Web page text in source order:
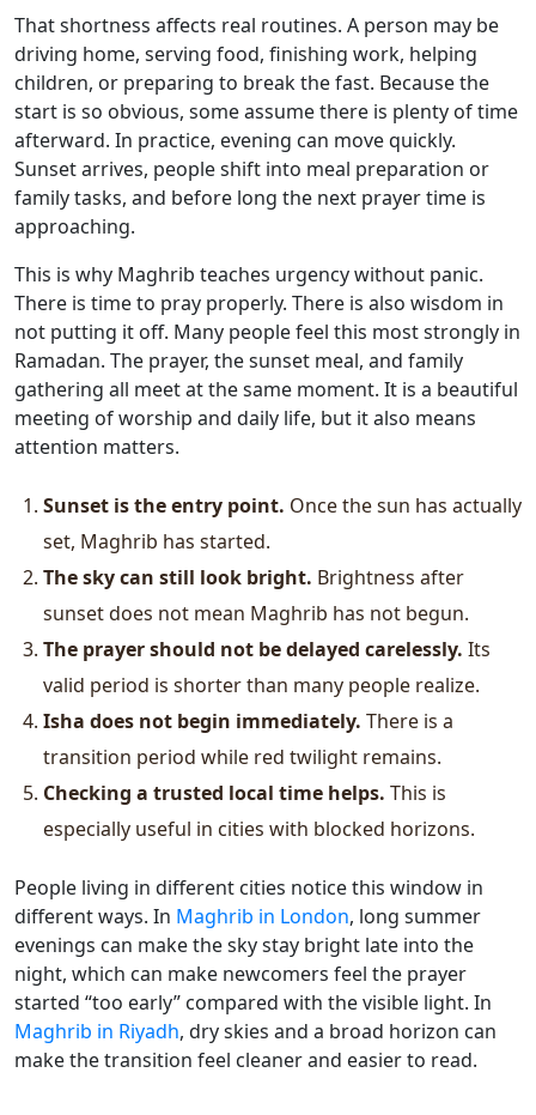
That shortness affects real routines. A person may be
driving home, serving food, finishing work, helping
children, or preparing to break the fast. Because the
start is so obvious, some assume there is plenty of time
afterward. In practice, evening can move quickly.
Sunset arrives, people shift into meal preparation or
family tasks, and before long the next prayer time is
approaching.
This is why Maghrib teaches urgency without panic.
There is time to pray properly. There is also wisdom in
not putting it off. Many people feel this most strongly in
Ramadan. The prayer, the sunset meal, and family
gathering all meet at the same moment. It is a beautiful
meeting of worship and daily life, but it also means
attention matters.
Sunset is the entry point. Once the sun has actually
set, Maghrib has started.
The sky can still look bright. Brightness after
sunset does not mean Maghrib has not begun.
The prayer should not be delayed carelessly. Its
valid period is shorter than many people realize.
Isha does not begin immediately. There is a
transition period while red twilight remains.
Checking a trusted local time helps. This is
especially useful in cities with blocked horizons.
People living in different cities notice this window in
different ways. In Maghrib in London, long summer
evenings can make the sky stay bright late into the
night, which can make newcomers feel the prayer
started “too early” compared with the visible light. In
Maghrib in Riyadh, dry skies and a broad horizon can
make the transition feel cleaner and easier to read.